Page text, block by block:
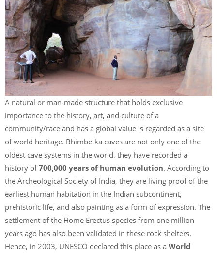
A natural or man-made structure that holds exclusive
importance to the history, art, and culture of a
community/race and has a global value is regarded as a site
of world heritage. Bhimbetka caves are not only one of the
oldest cave systems in the world, they have recorded a
history of700,000 years of human evolution. According to
the Archeological Society of India, they are living proof of the
earliest human habitation in the Indian subcontinent,
prehistoric life, and also painting as a form of expression. The
settlement of the Home Erectus species from one million
years ago has also been validated in these rock shelters.
Hence, in 2003, UNESCO declared this place as a World